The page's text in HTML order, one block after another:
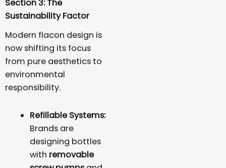
Section 3: The
Sustainability Factor
Modern flacon design is
now shifting its focus
from pure aesthetics to
environmental
responsibility.
Refillable Systems:
Brands are
designing bottles
with removable